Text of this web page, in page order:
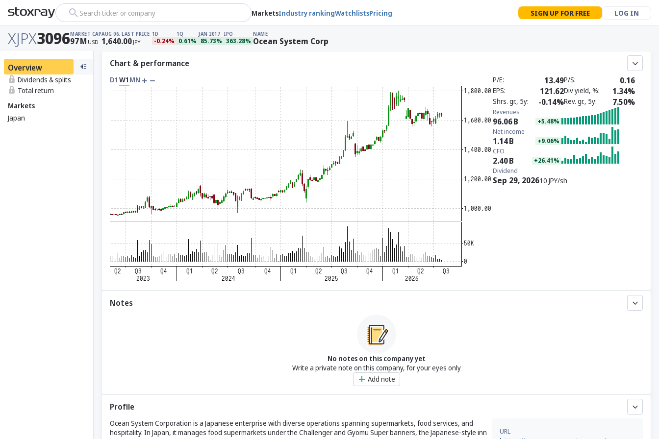
Search ticker or company MarketsIndustry rankingWatchlistsPricing SIGN UP FOR FREE LOG IN
XJPX3096MARKET CAP
97M USD
AUG 06, LAST PRICE
1,640.00 JPY
1D
-0.24%
1Q
0.61%
JAN 2017
85.73%
IPO
363.28%
NAME
Ocean System Corp
Overview
Dividends & splits
Total return
Markets
Japan
Chart & performance
D1 W1 MN P/E 13.49P/S 0.16
EPS 121.62Div yield, % 1.34%
Shrs. gr., 5y -0.14%Rev. gr., 5y 7.50%
Revenues
96.06B +5.48%
Net income
1.14B +9.06%
CFO
2.40B +26.41%
Dividend
Sep 29, 202610 JPY/sh
Notes
No notes on this company yet
Write a private note on this company, for your eyes only
Add note
Profile
Ocean System Corporation is a Japanese enterprise with diverse operations spanning supermarkets, food services, and
hospitality. In Japan, it manages food supermarkets under the Challenger and Gyomu Super banners, the Japanese-style inn
URL